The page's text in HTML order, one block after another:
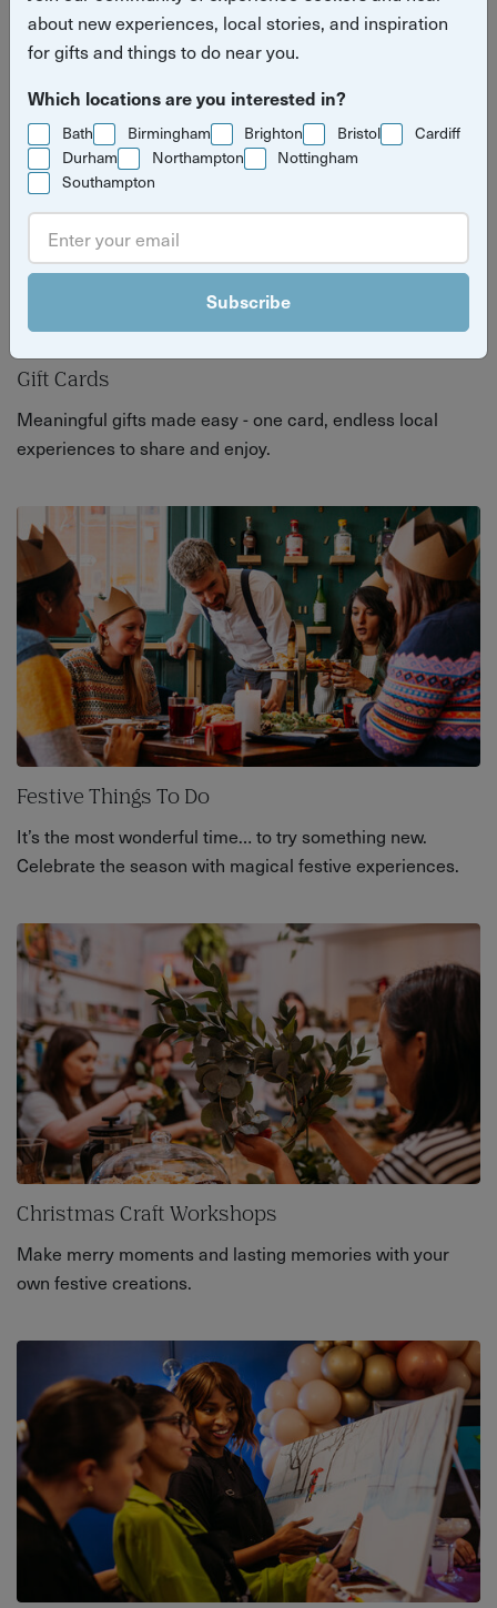
festive season.
Gift Cards
Meaningful gifts made easy - one card, endless local
experiences to share and enjoy.
Festive Things To Do
It’s the most wonderful time… to try something new.
Celebrate the season with magical festive experiences.
Christmas Craft Workshops
Make merry moments and lasting memories with your
own festive creations.
about new experiences, local stories, and inspiration
for gifts and things to do near you.
Which locations are you interested in?
Bath Birmingham Brighton Bristol
Cardiff
Durham
Northampton
Nottingham
Southampton
Subscribe